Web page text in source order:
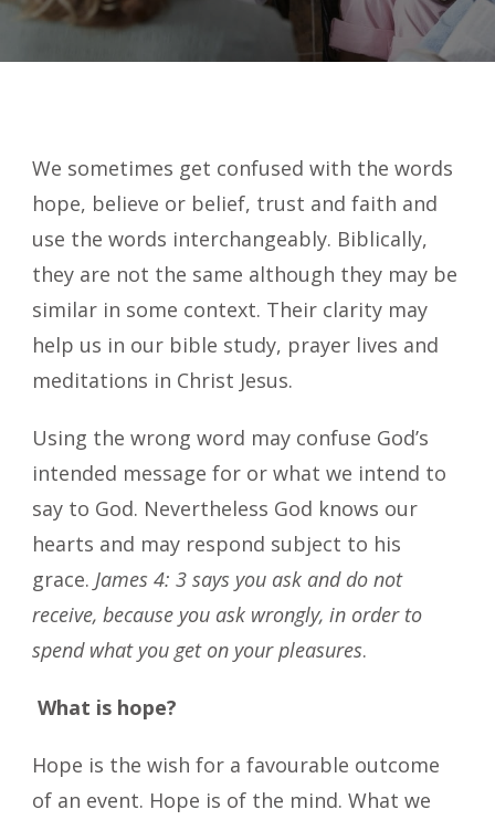
We sometimes get confused with the words
hope, believe or belief, trust and faith and
use the words interchangeably. Biblically,
they are not the same although they may be
similar in some context. Their clarity may
help us in our bible study, prayer lives and
meditations in Christ Jesus.
Using the wrong word may confuse God’s
intended message for or what we intend to
say to God. Nevertheless God knows our
hearts and may respond subject to his
grace. James 4: 3 says you ask and do not
receive, because you ask wrongly, in order to
spend what you get on your pleasures.
What is hope?
Hope is the wish for a favourable outcome
of an event. Hope is of the mind. What we